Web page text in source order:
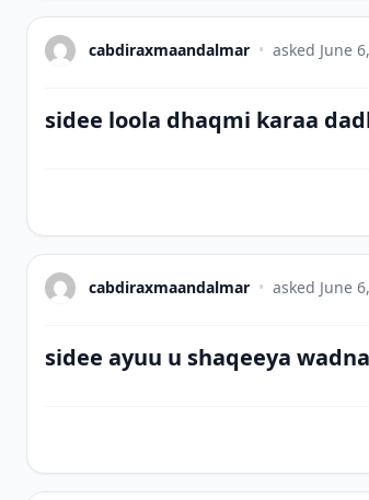
cabdiraxmaandalmar • asked June
sidee loola dhaqmi karaa
cabdiraxmaandalmar • asked June
sidee ayuu u shaqeeya